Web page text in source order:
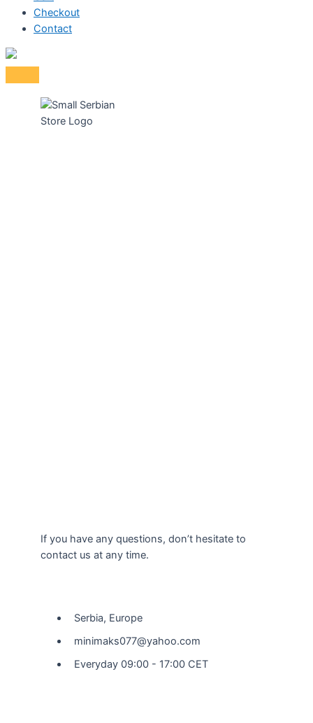
Checkout
Contact
If you have any questions, don’t hesitate to
contact us at any time.
Serbia, Europe
minimaks077@yahoo.com
Everyday 09:00 - 17:00 CET